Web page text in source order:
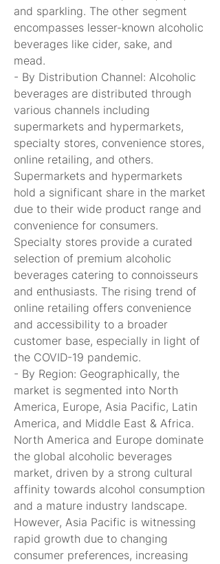
and sparkling. The other segment
encompasses lesser-known alcoholic
beverages like cider, sake, and
mead.
- By Distribution Channel: Alcoholic
beverages are distributed through
various channels including
supermarkets and hypermarkets,
specialty stores, convenience stores,
online retailing, and others.
Supermarkets and hypermarkets
hold a significant share in the market
due to their wide product range and
convenience for consumers.
Specialty stores provide a curated
selection of premium alcoholic
beverages catering to connoisseurs
and enthusiasts. The rising trend of
online retailing offers convenience
and accessibility to a broader
customer base, especially in light of
the COVID-19 pandemic.
- By Region: Geographically, the
market is segmented into North
America, Europe, Asia Pacific, Latin
America, and Middle East & Africa.
North America and Europe dominate
the global alcoholic beverages
market, driven by a strong cultural
affinity towards alcohol consumption
and a mature industry landscape.
However, Asia Pacific is witnessing
rapid growth due to changing
consumer preferences, increasing